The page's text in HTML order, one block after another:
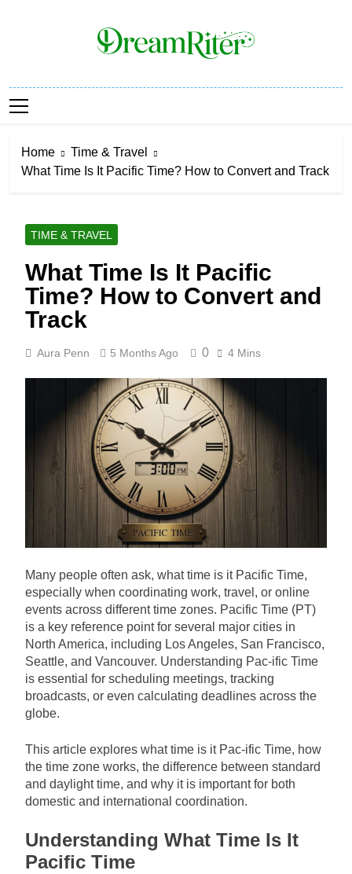
Dream Riter
Home
Time & Travel
What Time Is It Pacific Time? How to Convert and Track
TIME & TRAVEL
What Time Is It Pacific
Time? How to Convert and
Track
Aura Penn 5 Months Ago 0 4 Mins
Many people often ask, what time is it Pacific Time,
especially when coordinating work, travel, or online
events across different time zones. Pacific Time (PT)
is a key reference point for several major cities in
North America, including Los Angeles, San Francisco,
Seattle, and Vancouver. Understanding Pac-ific Time
is essential for scheduling meetings, tracking
broadcasts, or even calculating deadlines across the
globe.
This article explores what time is it Pac-ific Time, how
the time zone works, the difference between standard
and daylight time, and why it is important for both
domestic and international coordination.
Understanding What Time Is It
Pacific Time